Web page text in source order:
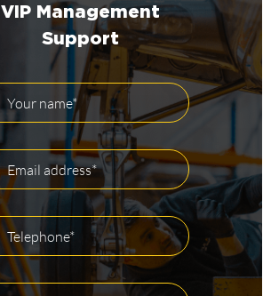
VIP Management
Support